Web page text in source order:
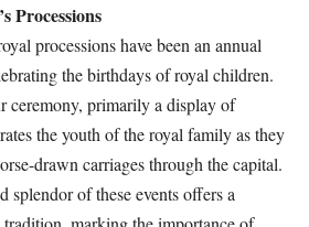
Processions
processions have been an annual
the birthdays of royal children.
ceremony, primarily a display of
the youth of the royal family as they
drawn carriages through the capital.
splendor of these events offers a